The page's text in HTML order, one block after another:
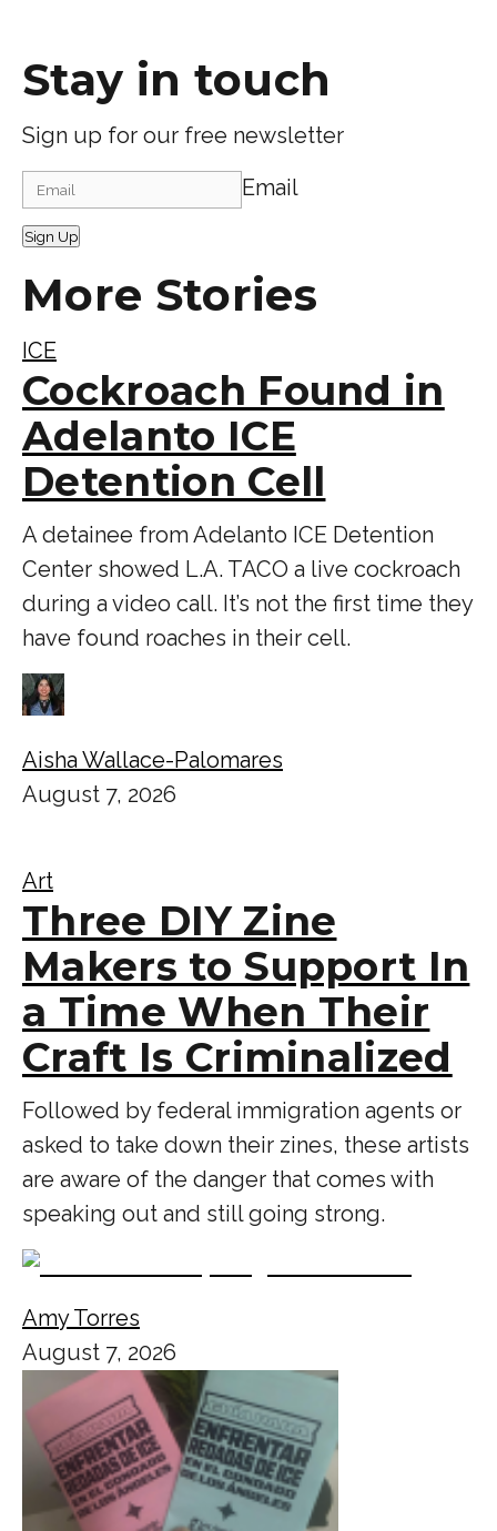
Stay in touch
Sign up for our free newsletter
Email
Sign Up
More Stories
ICE
Cockroach Found in
Adelanto ICE
Detention Cell
A detainee from Adelanto ICE Detention
Center showed L.A. TACO a live cockroach
during a video call. It’s not the first time they
have found roaches in their cell.
Aisha Wallace-Palomares
August 7, 2026
Art
Three DIY Zine
Makers to Support In
a Time When Their
Craft Is Criminalized
Followed by federal immigration agents or
asked to take down their zines, these artists
are aware of the danger that comes with
speaking out and still going strong.
Amy Torres
August 7, 2026